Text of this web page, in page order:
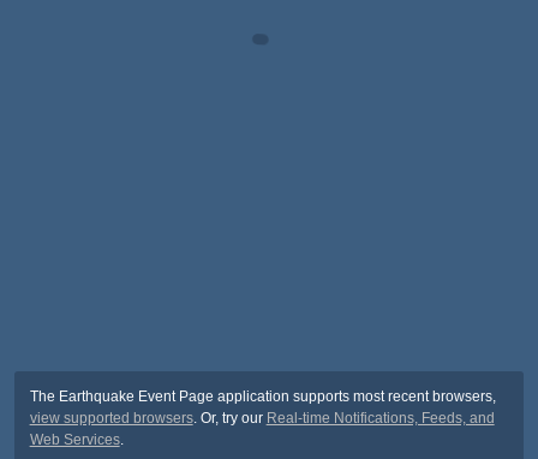
The Earthquake Event Page application supports most recent browsers,
view supported browsers. Or, try our Real-time Notifications, Feeds, and
Web Services.